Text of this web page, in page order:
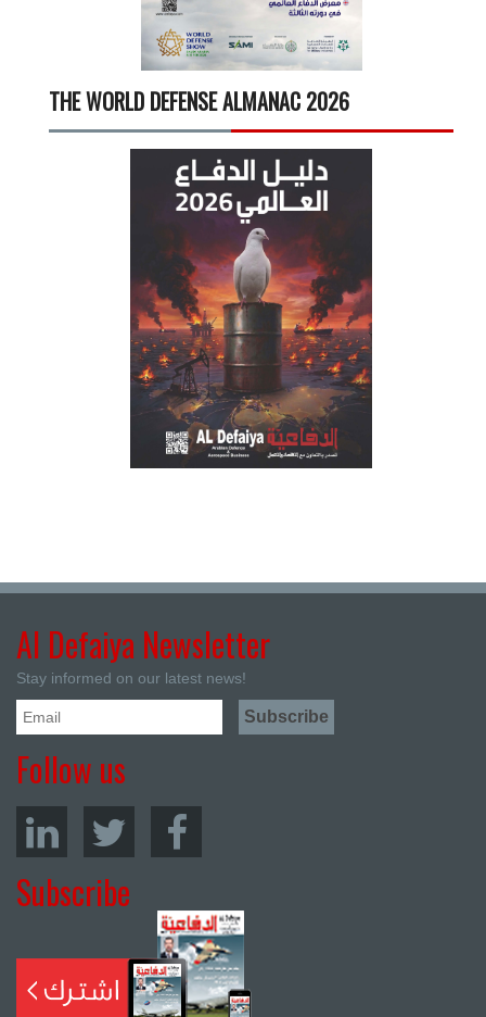
THE WORLD DEFENSE ALMANAC 2026
Al Defaiya Newsletter
Stay informed on our latest news!
Follow us
Subscribe